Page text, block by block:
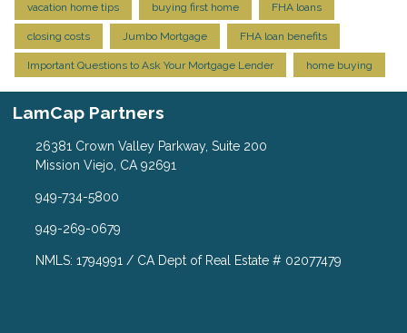
vacation home tips buying first home FHA loans
closing costs Jumbo Mortgage FHA loan benefits
Important Questions to Ask Your Mortgage Lender home buying
LamCap Partners
26381 Crown Valley Parkway, Suite 200
Mission Viejo, CA 92691
949-734-5800
949-269-0679
NMLS: 1794991 / CA Dept of Real Estate # 02077479